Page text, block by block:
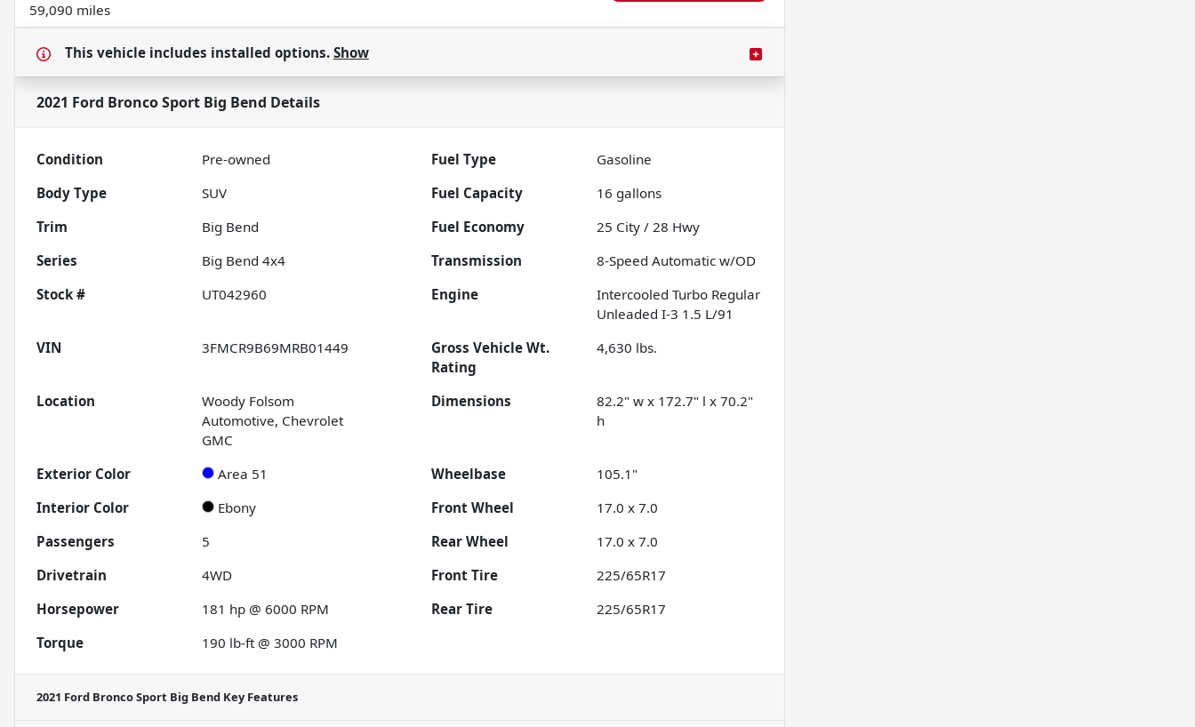
59,090 miles
This vehicle includes installed options. Show
2021 Ford Bronco Sport Big Bend Details
Condition Pre-owned Fuel Type
Gasoline
Body Type
SUV Fuel Capacity 16 gallons
Trim
Big Bend Fuel Economy 25 City /28 Hwy
Series
Big Bend 4x4 Transmission
8-Speed Automatic w/OD
Stock #
UT042960 Engine
Intercooled Turbo Regular
Unleaded I-3 1.5 L/91
VIN
3FMCR9B69MRB01449
Gross Vehicle Wt.
Rating
4,630 lbs.
Location
Woody Folsom
Automotive, Chevrolet
GMC
Dimensions
82.2" w x 172.7" l x 70.2"
h
Exterior Color Area 51 Wheelbase
105.1"
Interior Color
Ebony Front Wheel
17.0 x 7.0
Passengers
5 Rear Wheel
17.0 x 7.0
Drivetrain
4WD Front Tire
225/65R17
Horsepower
181 hp @ 6000 RPM Rear Tire
225/65R17
Torque
190 lb-ft @ 3000 RPM
2021 Ford Bronco Sport Big Bend Key Features